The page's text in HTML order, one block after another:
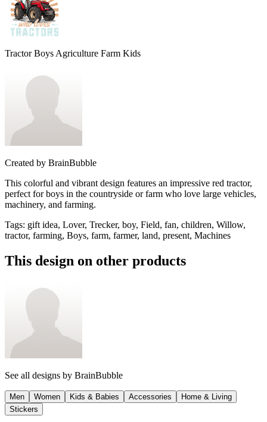
Tractor Boys Agriculture Farm Kids
Created by BrainBubble
This colorful and vibrant design features an impressive red tractor,
perfect for boys in the countryside or farm who love large vehicles,
machinery, and farming.
Tags: gift idea, Lover, Trecker, boy, Field, fan, children, Willow,
tractor, farming, Boys, farm, farmer, land, present, Machines
This design on other products
See all designs by BrainBubble
Men Women Kids & Babies Accessories
Home & Living
Stickers